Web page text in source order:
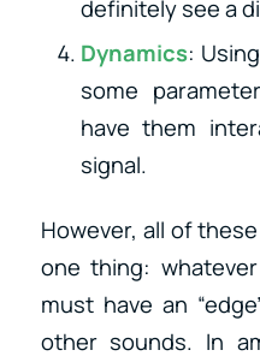
definitely see a
Dynamics:
some
have them
signal.
However, all of
one thing:
must have an
other sounds. In